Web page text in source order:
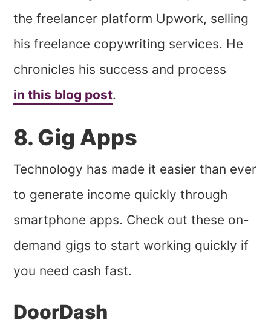
the freelancer platform Upwork, selling
his freelance copywriting services. He
chronicles his success and process
in this blog post.
8. Gig Apps
Technology has made it easier than ever
to generate income quickly through
smartphone apps. Check out these on-
demand gigs to start working quickly if
you need cash fast.
DoorDash